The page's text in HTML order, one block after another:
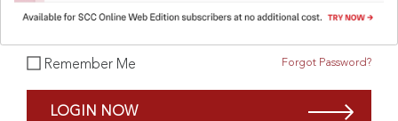
Remember Me Forgot Password?
LOGIN NOW